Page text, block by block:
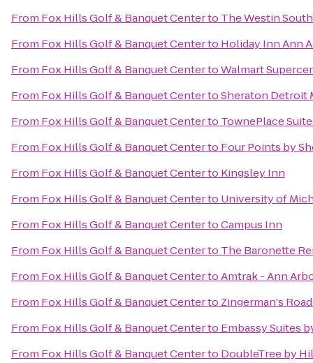
From Fox Hills Golf & Banquet Centerto The Westin
From Fox Hills Golf & Banquet Centerto Holiday Inn Ann
From Fox Hills Golf & Banquet CentertoWalmart
From Fox Hills Golf & Banquet CentertoSheraton Detroit
From Fox Hills Golf & Banquet Centerto TownePlace
From Fox Hills Golf & Banquet Centerto Four Points by
From Fox Hills Golf & Banquet Centerto Kingsley Inn
From Fox Hills Golf & Banquet Centerto University of
From Fox Hills Golf & Banquet CentertoCampus Inn
From Fox Hills Golf & Banquet Centerto The Baronette
From Fox Hills Golf & Banquet CentertoAmtrak - Ann
From Fox Hills Golf & Banquet Centerto Zingerman's
From Fox Hills Golf & Banquet Centerto Embassy Suites
From Fox Hills Golf & Banquet Centerto DoubleTree by